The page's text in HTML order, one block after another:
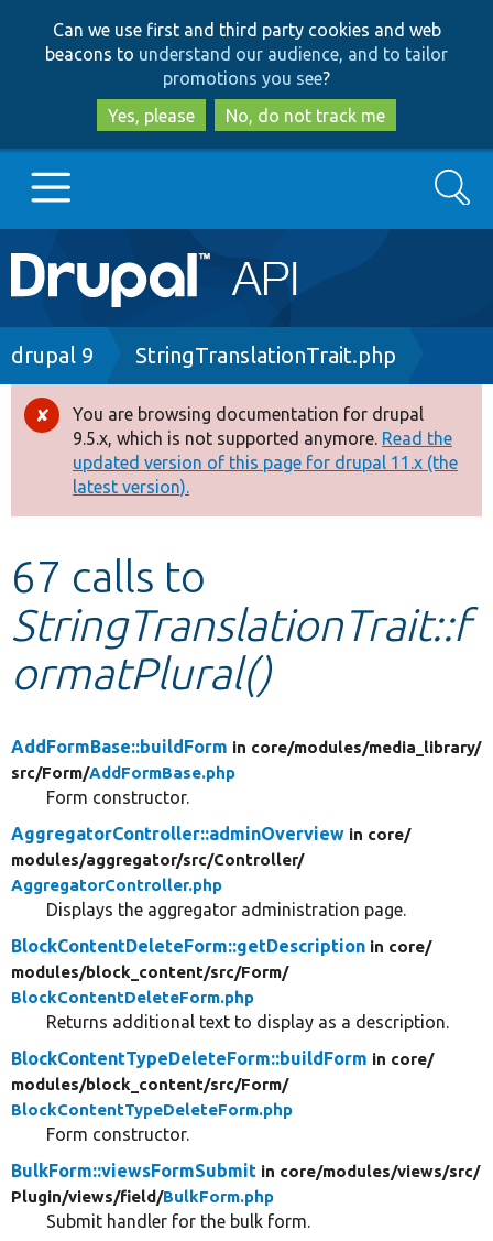
to
main
content
to
search
Can we use first and third party cookies and web
beacons to understand our audience, and to tailor
promotions you see?
Yes, please
No, do not track me
Main
navigation
Go to Drupal.org
Drupal 8+
Other projects
Develop for Drupal
Search
Breadcrumb
drupal 9 StringTranslationTrait.php
Error
message
You are browsing documentation for drupal
9.5.x, which is not supported anymore. Read the
updated version of this page for drupal 11.x (the
latest version).
67 calls to
StringTranslationTrait::f
ormatPlural()
AddFormBase::buildForm in core/modules/media_library/
src/Form/AddFormBase.php
Form constructor.
AggregatorController::adminOverview in core/
modules/aggregator/src/Controller/
AggregatorController.php
Displays the aggregator administration page.
BlockContentDeleteForm::getDescription in core/
modules/block_content/src/Form/
BlockContentDeleteForm.php
Returns additional text to display as a description.
BlockContentTypeDeleteForm::buildForm in core/
modules/block_content/src/Form/
BlockContentTypeDeleteForm.php
Form constructor.
BulkForm::viewsFormSubmit in core/modules/views/src/
Plugin/views/field/BulkForm.php
Submit handler for the bulk form.